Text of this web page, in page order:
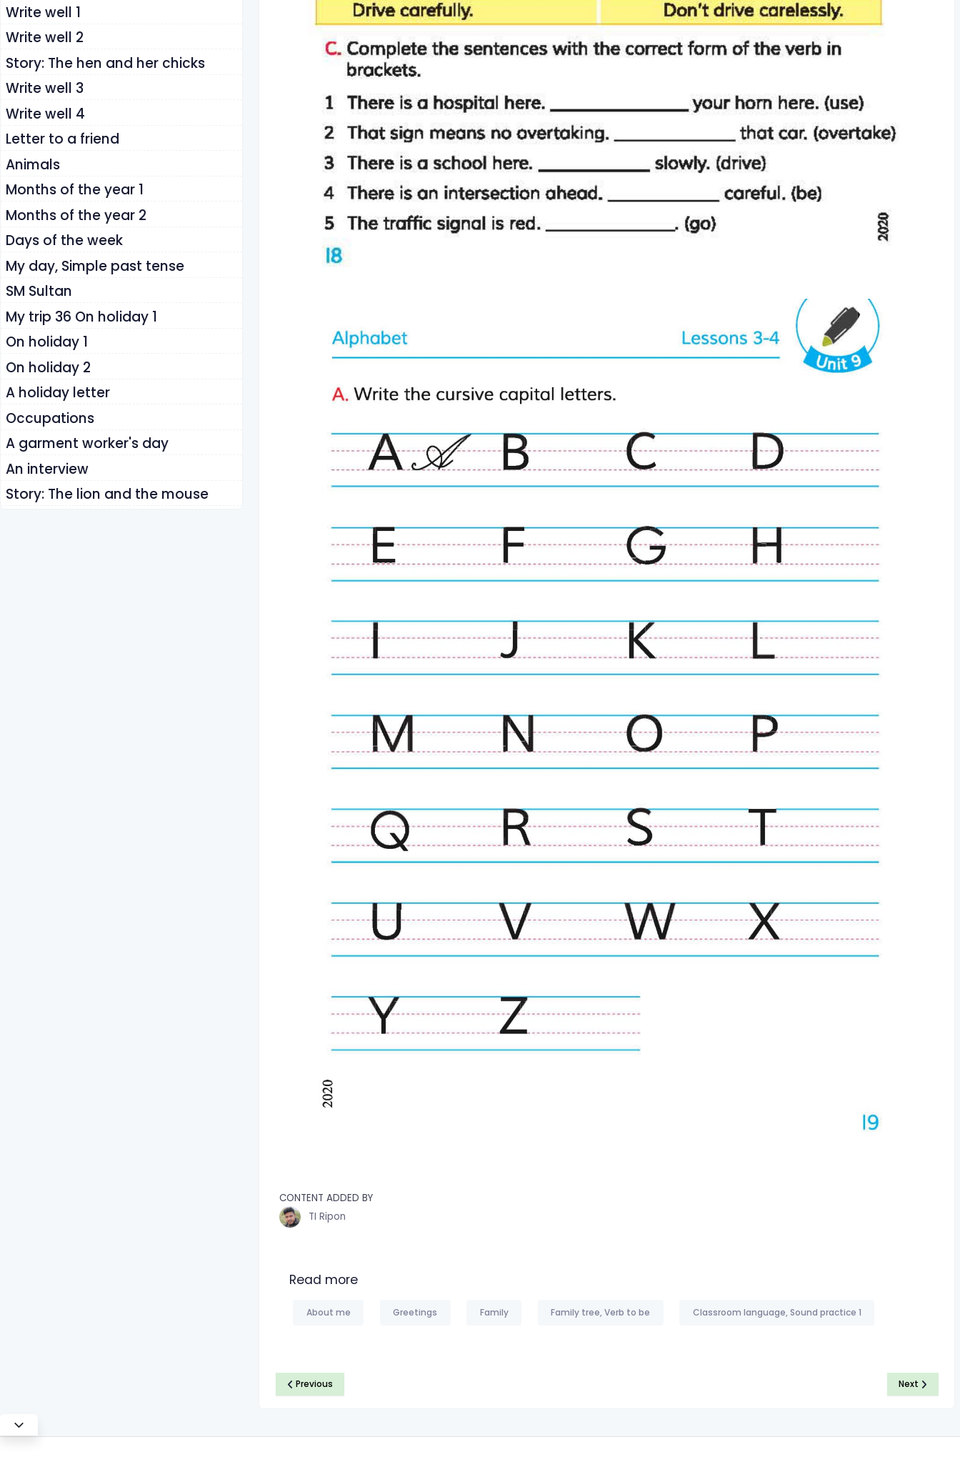
Write well 1
Write well 2
Story: The hen and her chicks
Write well 3
Write well 4
Letter to a friend
Animals
Months of the year 1
Months of the year 2
Days of the week
My day, Simple past tense
SM Sultan
My trip 36 On holiday 1
On holiday 1
On holiday 2
A holiday letter
Occupations
A garment worker's day
An interview
Story: The lion and the mouse
CONTENT ADDED BY
TI Ripon
Read more
About me Greetings Family Family tree, Verb to be Classroom language, Sound practice 1
Previous Next